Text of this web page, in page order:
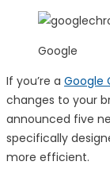
Google
If you’re a Google
changes to your
announced five
specifically
more efficient.